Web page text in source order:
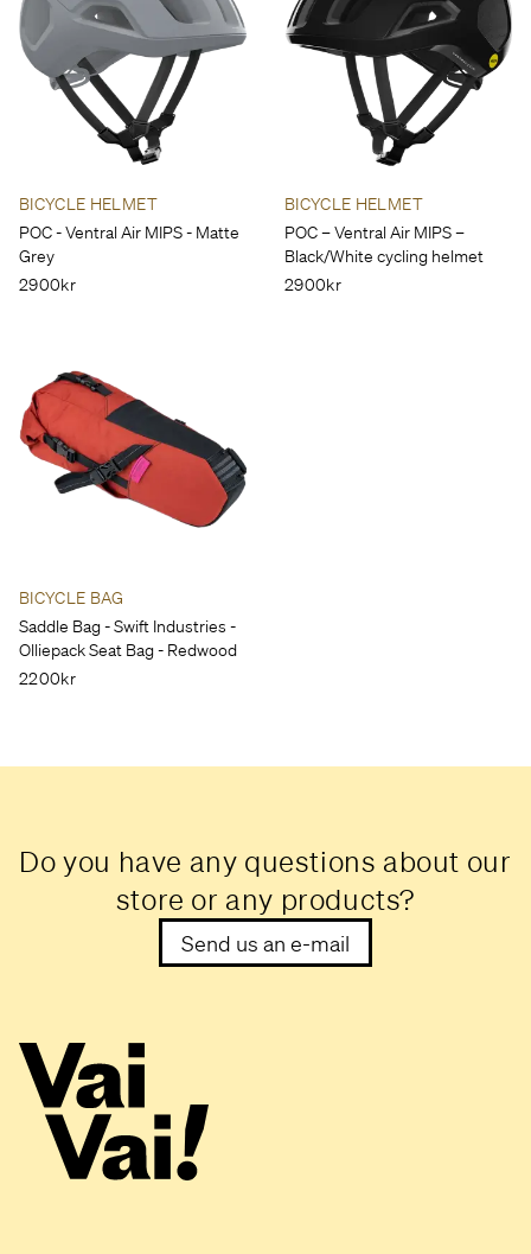
BICYCLE HELMET
POC - Ventral Air MIPS - Matte
Grey
2900kr
BICYCLE HELMET
POC – Ventral Air MIPS –
Black/White cycling helmet
2900kr
BICYCLE BAG
Saddle Bag - Swift Industries -
Olliepack Seat Bag - Redwood
2200kr
Do you have any questions about our
store or any products?
Send us an e-mail